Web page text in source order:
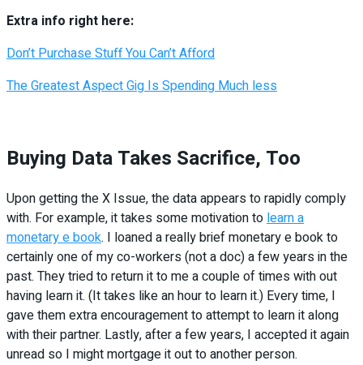
Extra info right here:
Don’t Purchase Stuff You Can’t Afford
The Greatest Aspect Gig Is Spending Much less
Buying Data Takes Sacrifice, Too
Upon getting the X Issue, the data appears to rapidly comply
with. For example, it takes some motivation tolearn a
monetary e book. I loaned a really brief monetary e book to
certainly one of my co-workers (not a doc) a few years in the
past. They tried to return it to me a couple of times with out
having learn it. (It takes like an hour to learn it.) Every time, I
gave them extra encouragement to attempt to learn it along
with their partner. Lastly, after a few years, I accepted it again
unread so I might mortgage it out to another person.